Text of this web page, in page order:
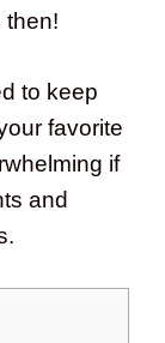
then!
to keep
favorite
if
and